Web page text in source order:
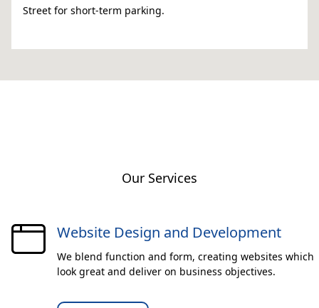
Street for short-term parking.
Our Services
Website Design and Development
We blend function and form, creating websites which
look great and deliver on business objectives.